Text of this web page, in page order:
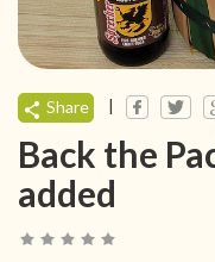
Share |
Back the
added